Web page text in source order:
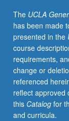
changes
that
affected
development
of
modern
world.
Topics
covered
include
The UCLA
has been made
presented in the
course
requirements,
change or
referenced
reflect approved
this Catalogfor
and curricula.